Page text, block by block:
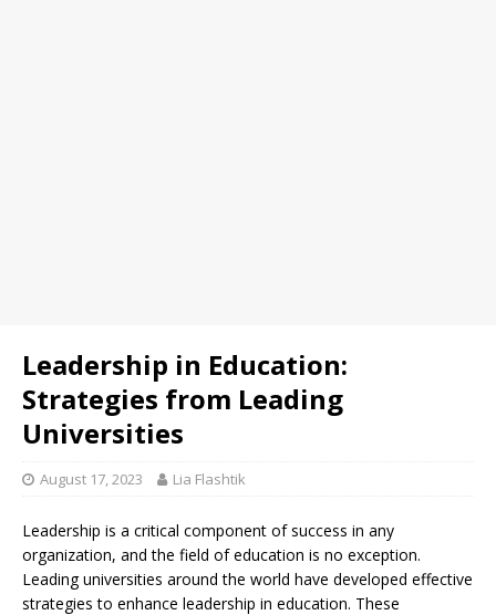
Leadership in Education:
Strategies from Leading
Universities
August 17, 2023 Lia Flashtik
Leadership is a critical component of success in any
organization, and the field of education is no exception.
Leading universities around the world have developed effective
strategies to enhance leadership in education. These